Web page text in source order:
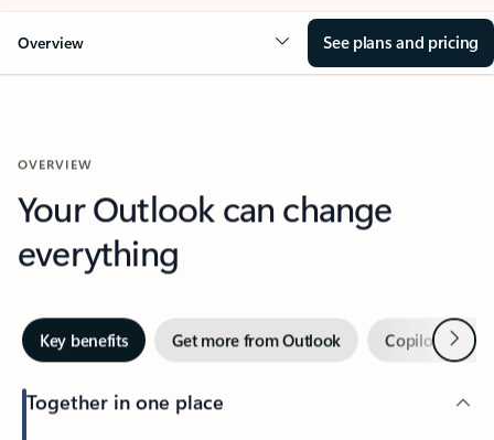
Overview See plans and pricing
OVERVIEW
Your Outlook can change
everything
Key benefits Get more from Outlook Copilot inNext
Together in one place